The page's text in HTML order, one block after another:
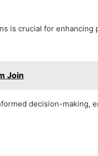
is crucial for enhancing
Join
decision-making,